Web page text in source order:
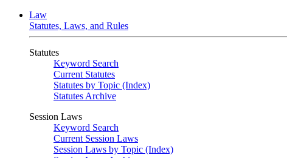
Law
Statutes, Laws, and Rules
Statutes
Keyword Search
Current Statutes
Statutes by Topic (Index)
Statutes Archive
Session Laws
Keyword Search
Current Session Laws
Session Laws by Topic (Index)